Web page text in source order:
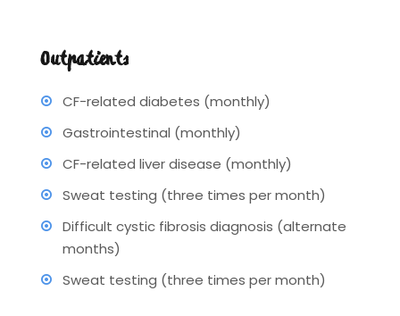
Outpatients
CF-related diabetes (monthly)
Gastrointestinal (monthly)
CF-related liver disease (monthly)
Sweat testing (three times per month)
Difficult cystic fibrosis diagnosis (alternate
months)
Sweat testing (three times per month)